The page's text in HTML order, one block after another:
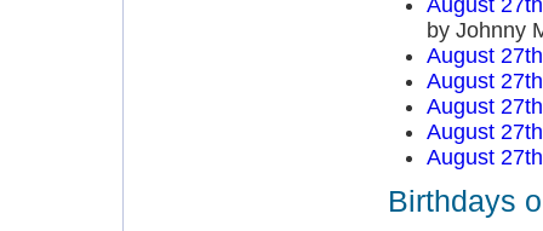
August
by Johnny
August
August
August
August
August
Birthdays